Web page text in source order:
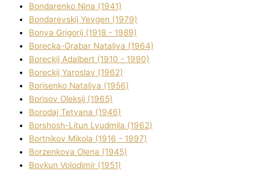
Bondarenko Nіna (1941)
Bondarevskij Yevgen (1979)
Bonya Grigorіj (1918 - 1989)
Borecka-Grabar Natalіya (1964)
Boreckij Adalbert (1910 - 1990)
Boreckij Yaroslav (1962)
Borisenko Natalіya (1956)
Borisov Oleksіj (1965)
Borodaj Tetyana (1946)
Borshosh-Lіtun Lyudmila (1962)
Bortnіkov Mikola (1916 - 1997)
Borzenkova Olena (1945)
Bovkun Volodimir (1951)